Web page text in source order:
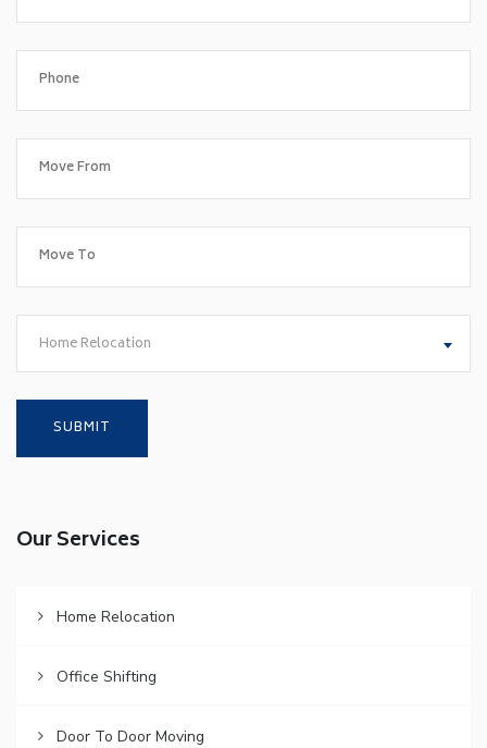
Home Relocation
Our Services
Home Relocation
Office Shifting
Door To Door Moving